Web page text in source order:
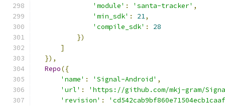
'module' : 'santa-tracker' ,
'min_sdk' : 21,
'compile_sdk' :
28
})
]
}),
Repo({
'name' : 'Signal-Android' ,
'url' :
'https://github.com/mkj-gram/
'revision' :